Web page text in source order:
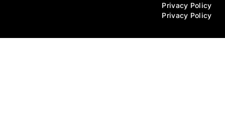
Privacy Policy
Privacy Policy